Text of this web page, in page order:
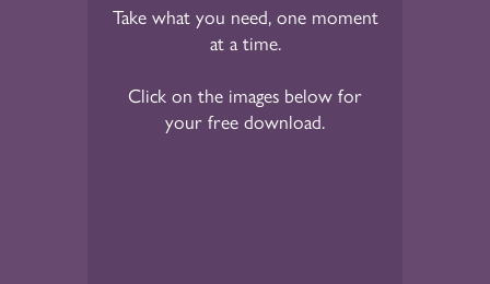
Take what you need, one moment
at a time.
Click on the images below for
your free download.